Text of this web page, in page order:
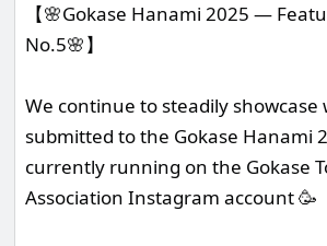
【🌸Gokase Hanami 2025 —
No.5🌸】
We continue to steadily showcase
submitted to the Gokase Hanami
currently running on the Gokase
Association Instagram account 🥳